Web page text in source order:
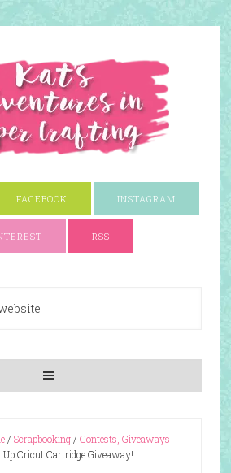
FACEBOOK INSTAGRAM
RSS
/ Scrapbooking/ Contests, Giveaways
Up Cricut Cartridge Giveaway!